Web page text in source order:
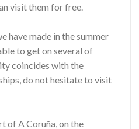
visit them for free.
have made in the summer
to get on several of
coincides with the
do not hesitate to visit
of A Coruña, on the